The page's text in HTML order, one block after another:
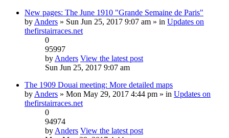
New pages: The June 1910 "Grande Semaine de Paris"
by Anders » Sun Jun 25, 2017 9:07 am » in Updates on
thefirstairraces.net
0
95997
by Anders View the latest post
Sun Jun 25, 2017 9:07 am
The 1909 Douai meeting: More detailed maps
by Anders » Mon May 29, 2017 4:44 pm » in Updates on
thefirstairraces.net
0
94974
by Anders View the latest post